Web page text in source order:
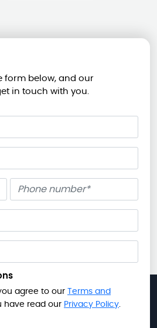
form below, and our
in touch with you.
agree to our
Terms and
have read our Privacy Policy.